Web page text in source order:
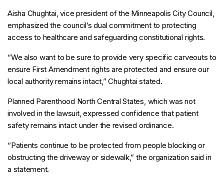
Aisha Chughtai, vice president of the Minneapolis City Council,
emphasized the council’s dual commitment to protecting
access to healthcare and safeguarding constitutional rights.
“We also want to be sure to provide very specific carveouts to
ensure First Amendment rights are protected and ensure our
local authority remains intact,” Chughtai stated.
Planned Parenthood North Central States, which was not
involved in the lawsuit, expressed confidence that patient
safety remains intact under the revised ordinance.
“Patients continue to be protected from people blocking or
obstructing the driveway or sidewalk,” the organization said in
a statement.